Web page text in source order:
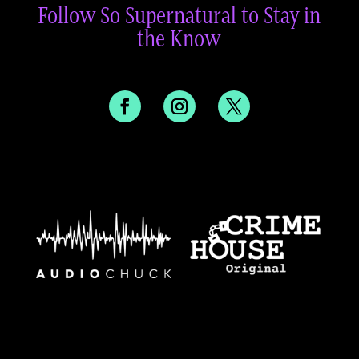
Follow So Supernatural to Stay in
the Know